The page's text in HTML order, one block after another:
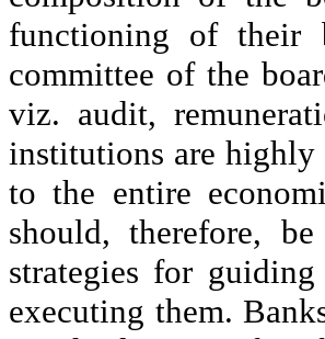
functioning of their
committee of the
viz. audit,
institutions are highly
to the entire
should, therefore,
strategies for
executing them.